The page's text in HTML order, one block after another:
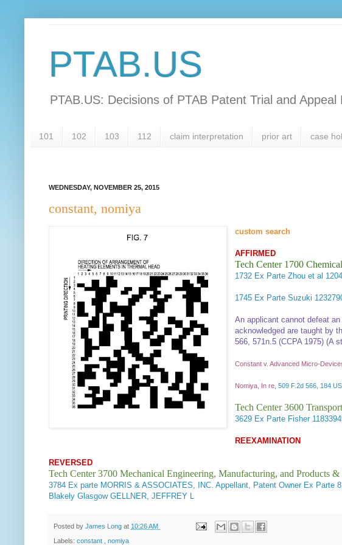
PTAB.US
PTAB.US: Decisions of PTAB Patent Trial and Appeal
101 102 103 112 claim interpretation prior art case
WEDNESDAY, NOVEMBER 25, 2015
constant, nomiya
custom search
AFFIRMED
Tech Center 1700
1732 Ex Parte Zhou et al
1745 Ex Parte Suzuki
An applicant cannot defeat
acknowledged are taught by
566, 571n.5 (CCPA 1975) (A
Constant v. Advanced Micro-
Nomiya, In re, 509 F.2d 566, 184
Tech Center 3600
3629 Ex Parte Fisher
REEXAMINATION
REVERSED
Tech Center 3700 Mechanical Engineering, Manufacturing, and Products &
3784 Ex parte MORRIS & ASSOCIATES, INC. Appellant, Patent Owner Ex Parte
Blakely Glasgow GELLNER, JEFFREY L
Posted by James Long at 10:26 AM
Labels: constant nomiya